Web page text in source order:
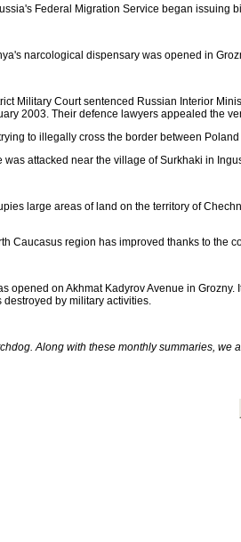
Federal Migration Service began issuing
narcological dispensary was opened in
Military Court sentenced Russian Interior
2003. Their defence lawyers appealed the
to illegally cross the border between
was attacked near the village of Surkhaki in
large areas of land on the territory of
Caucasus region has improved thanks to the
opened on Akhmat Kadyrov Avenue in
by military activities.
Along with these monthly summaries,